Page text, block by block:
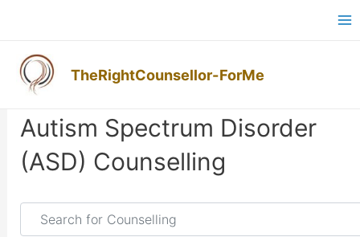
content
TheRightCounsellor-ForMe
Autism Spectrum Disorder
(ASD) Counselling
Search for Counselling